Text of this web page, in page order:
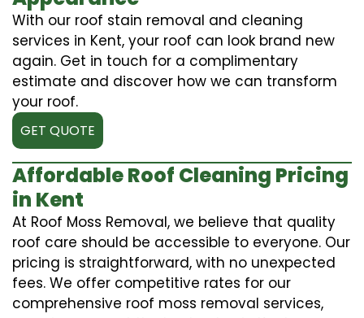
With our roof stain removal and cleaning
services in Kent, your roof can look brand new
again. Get in touch for a complimentary
estimate and discover how we can transform
your roof.
GET QUOTE
Affordable Roof Cleaning Pricing
in Kent
At Roof Moss Removal, we believe that quality
roof care should be accessible to everyone. Our
pricing is straightforward, with no unexpected
fees. We offer competitive rates for our
comprehensive roof moss removal services,